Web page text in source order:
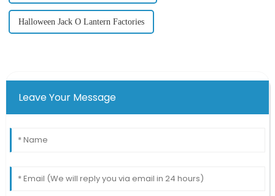
Halloween Jack O Lantern Factories
Leave Your Message